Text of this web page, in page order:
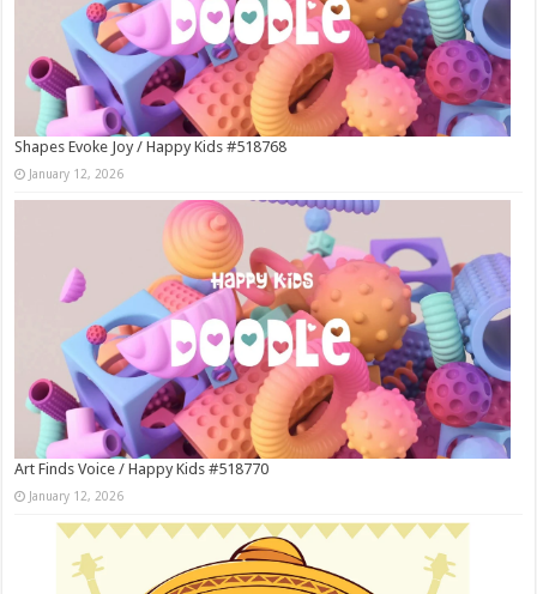
Shapes Evoke Joy / Happy Kids #518768
January 12, 2026
Art Finds Voice / Happy Kids #518770
January 12, 2026